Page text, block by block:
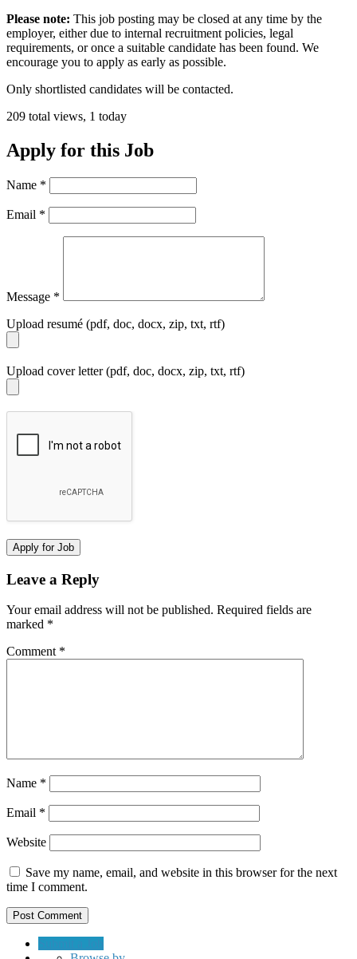
Please note: This job posting may be closed at any time by the
employer, either due to internal recruitment policies, legal
requirements, or once a suitable candidate has been found. We
encourage you to apply as early as possible.
Only shortlisted candidates will be contacted.
209 total views, 1 today
Apply for this Job
Name *
Email *
Message *
Upload resumé (pdf, doc, docx, zip, txt, rtf)
Upload cover letter (pdf, doc, docx, zip, txt, rtf)
Leave a Reply
Your email address will not be published. Required fields are
marked *
Comment *
Name *
Email *
Website
Save my name, email, and website in this browser for the next
time I comment.